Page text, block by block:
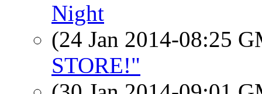
Night
(24 Jan 2014-08:25
STORE!"